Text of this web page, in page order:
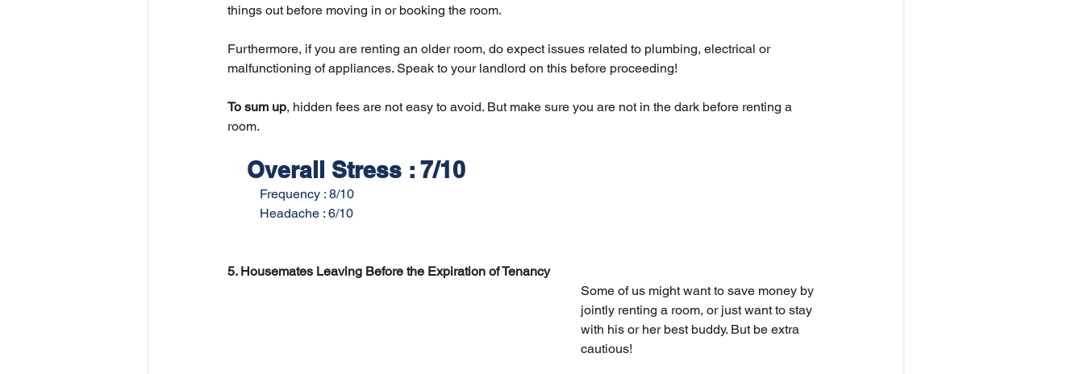
things out before moving in or booking the room.
Furthermore, if you are renting an older room, do expect issues related to plumbing, electrical or
malfunctioning of appliances. Speak to your landlord on this before proceeding!
To sum up, hidden fees are not easy to avoid. But make sure you are not in the dark before renting a
room.
Overall Stress : 7/10
   	Frequency : 8/10
   	Headache : 6/10
5. Housemates Leaving Before the Expiration of Tenancy
Some of us might want to save money by
jointly renting a room, or just want to stay
with his or her best buddy. But be extra
cautious!